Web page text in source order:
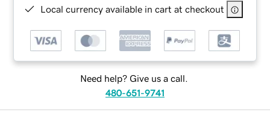
Local currency available in cart at checkout
Need help? Give us a call.
480-651-9741